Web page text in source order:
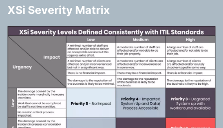
XSi Severity Matrix